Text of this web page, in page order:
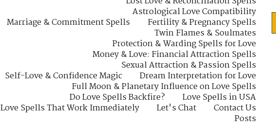
Astrological Love Compatibility
Marriage & Commitment Spells
Fertility & Pregnancy Spells
Twin Flames & Soulmates
Protection & Warding Spells for Love
Money & Love: Financial Attraction Spells
Sexual Attraction & Passion Spells
Self-Love & Confidence Magic
Dream Interpretation for Love
Full Moon & Planetary Influence on Love Spells
Do Love Spells Backfire?
Love Spells in USA
Love Spells That Work Immediately
Let's Chat
Contact Us
Posts